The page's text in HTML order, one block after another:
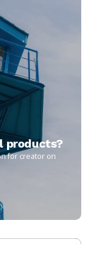
products?
for creator on